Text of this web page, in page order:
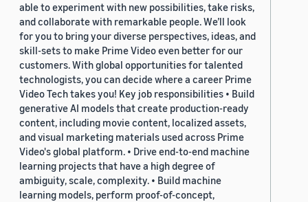
able to experiment with new possibilities, take risks,
and collaborate with remarkable people. We’ll look
for you to bring your diverse perspectives, ideas, and
skill-sets to make Prime Video even better for our
customers. With global opportunities for talented
technologists, you can decide where a career Prime
Video Tech takes you! Key job responsibilities • Build
generative AI models that create production-ready
content, including movie content, localized assets,
and visual marketing materials used across Prime
Video's global platform. • Drive end-to-end machine
learning projects that have a high degree of
ambiguity, scale, complexity. • Build machine
learning models, perform proof-of-concept,